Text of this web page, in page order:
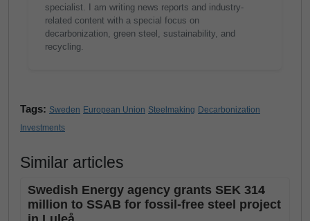
specialist. I am writing news reports and industry-
related content with a special focus on
decarbonization, green steel, sustainability, and
recycling.
Tags: Sweden European Union Steelmaking Decarbonization
Investments
Similar articles
Swedish Energy agency grants SEK 314
million to SSAB for fossil-free steel project